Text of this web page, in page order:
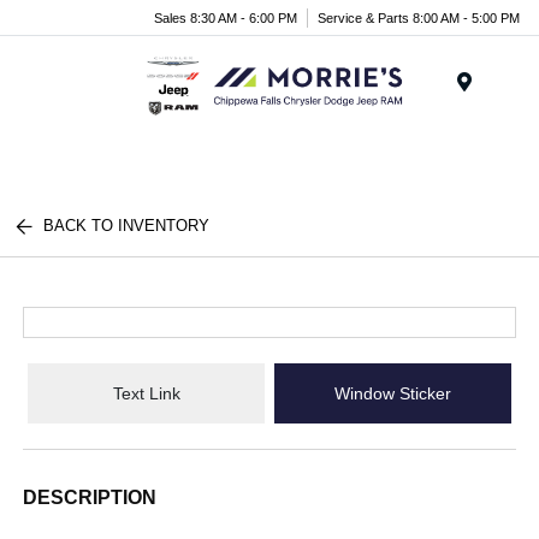
Sales 8:30 AM - 6:00 PM Service & Parts 8:00 AM - 5:00 PM
BACK TO INVENTORY
Text Link Window Sticker
DESCRIPTION